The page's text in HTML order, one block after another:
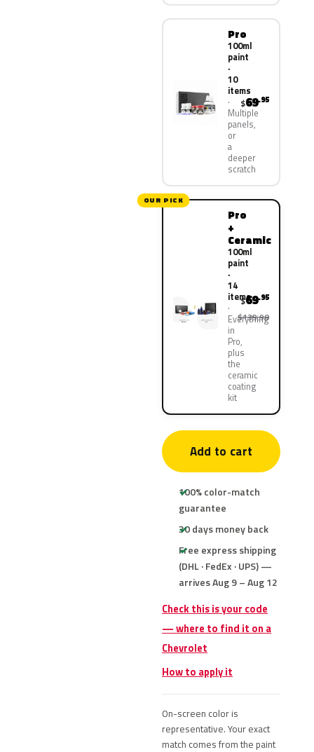
Pro
100ml
paint
·
10
items
Multiple
panels,
or
a
deeper
scratch
$69.95
OUR PICK
Pro
+
Ceramic
100ml
paint
·
14
items
Everything
in
Pro,
plus
the
ceramic
coating
kit
$69.95
$139.90
Add to cart
100% color-match
guarantee
30 days money back
Free express shipping
(DHL · FedEx · UPS) —
arrives Aug 9 – Aug 12
Check this is your code
— where to find it on a
Chevrolet
How to apply it
On-screen color is
representative. Your exact
match comes from the paint